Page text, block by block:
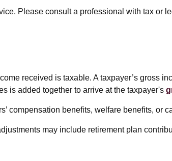
Please consult a professional with tax or
received is taxable. A taxpayer’s gross
is added together to arrive at the taxpayer's
compensation benefits, welfare benefits, or
may include retirement plan